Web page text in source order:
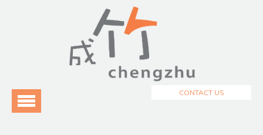
Menu
Testimonials
CONTACT US